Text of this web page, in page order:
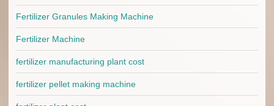
Fertilizer Granules Making Machine
Fertilizer Machine
fertilizer manufacturing plant cost
fertilizer pellet making machine